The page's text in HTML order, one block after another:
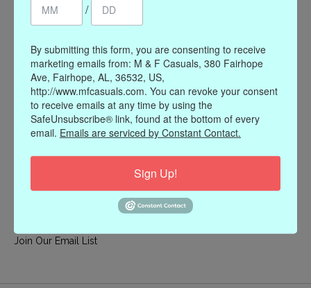
Register
My wishlist
Information
Our Story
Payment methods
Join Our Email List
/
By submitting this form, you are consenting to receive
marketing emails from: M & F Casuals, 380 Fairhope
Ave, Fairhope, AL, 36532, US,
http://www.mfcasuals.com. You can revoke your consent
to receive emails at any time by using the
SafeUnsubscribe® link, found at the bottom of every
email. Emails are serviced by Constant Contact.
Sign Up!